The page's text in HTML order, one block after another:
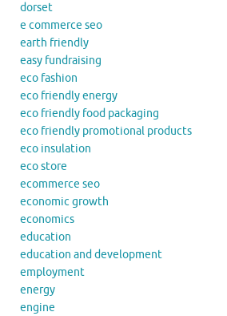
dorset
e commerce seo
earth friendly
easy fundraising
eco fashion
eco friendly energy
eco friendly food packaging
eco friendly promotional products
eco insulation
eco store
ecommerce seo
economic growth
economics
education
education and development
employment
energy
engine